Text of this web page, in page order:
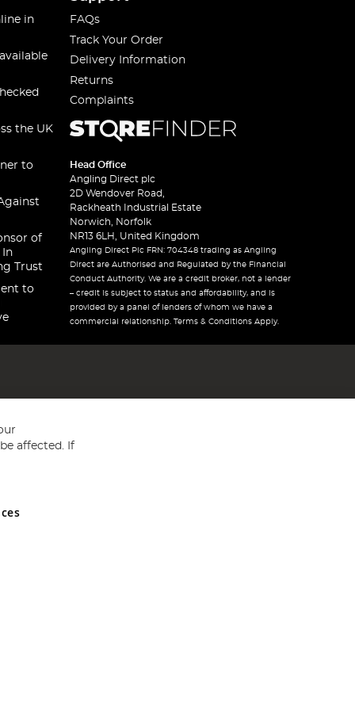
in
the UK
to
of
In
Trust
to
FAQs
Track Your Order
Delivery Information
Returns
Complaints
Head Office
Angling Direct plc
2D Wendover Road,
Rackheath Industrial Estate
Norwich, Norfolk
NR13 6LH, United Kingdom
Angling Direct Plc FRN: 704348 trading as Angling
Direct are Authorised and Regulated by the Financial
Conduct Authority. We are a credit broker, not a lender
– credit is subject to status and affordability, and is
provided by a panel of lenders of whom we have a
commercial relationship. Terms & Conditions Apply.
and Wales No 05151321. VAT No GB 152140945
affected. If